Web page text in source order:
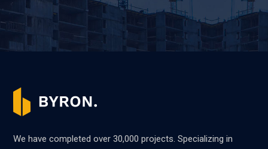
We have completed over 30,000 projects. Specializing in